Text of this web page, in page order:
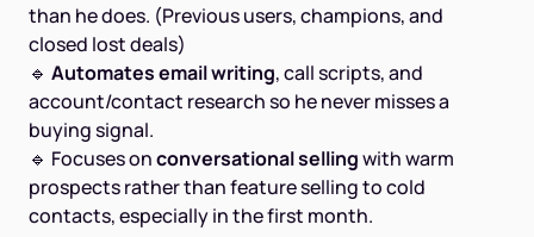
than he does. (Previous users, champions, and
closed lost deals)
🔹 Automates email writing, call scripts, and
account/contact research so he never misses a
buying signal.
🔹 Focuses onconversational sellingwith warm
prospects rather than feature selling to cold
contacts, especially in the first month.